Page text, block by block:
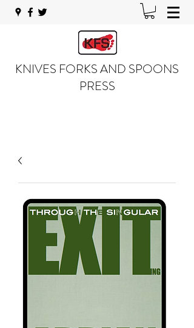
KNIVES FORKS AND SPOONS
PRESS